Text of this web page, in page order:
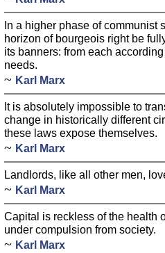
In a higher phase of communist
horizon of bourgeois right be
its banners: from each
needs.
~ Karl Marx
It is absolutely impossible to
change in historically different
these laws expose themselves.
~ Karl Marx
Landlords, like all other men,
~ Karl Marx
Capital is reckless of the health
under compulsion from society.
~ Karl Marx